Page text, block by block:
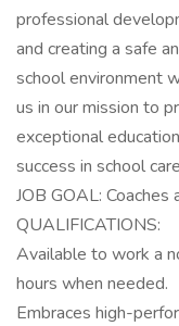
professional
and creating a safe
school environment
us in our mission to
exceptional
success in school
JOB GOAL:
QUALIFICATIONS:
Available to work a
hours when needed.
Embraces high-